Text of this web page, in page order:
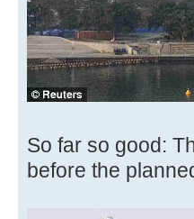
So far so good:
before the